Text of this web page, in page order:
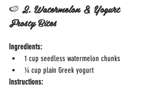
🍉 2. Watermelon & Yogurt
Frosty Bites
Ingredients:
1 cup seedless watermelon chunks
¼ cup plain Greek yogurt
Instructions: